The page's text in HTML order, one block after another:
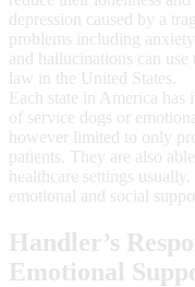
depression caused by a
problems including
and hallucinations can use
law in the United States.
Each state in America has
of service dogs or
however limited to only
patients. They are also
healthcare settings
emotional and social
Handler’s
Emotional